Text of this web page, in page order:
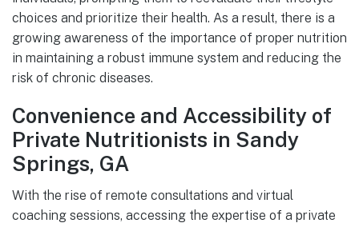
choices and prioritize their health. As a result, there is a
growing awareness of the importance of proper nutrition
in maintaining a robust immune system and reducing the
risk of chronic diseases.
Convenience and Accessibility of
Private Nutritionists in Sandy
Springs, GA
With the rise of remote consultations and virtual
coaching sessions, accessing the expertise of a private